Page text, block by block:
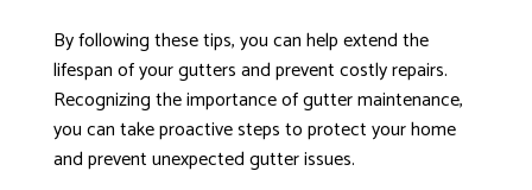
By following these tips, you can help extend the
lifespan of your gutters and prevent costly repairs.
Recognizing the importance of gutter maintenance,
you can take proactive steps to protect your home
and prevent unexpected gutter issues.